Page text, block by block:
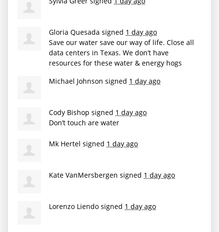
Gloria Quesada signed 1 day ago
Save our water save our way of life. Close all
data centers in Texas. We don’t have
resources for these water & energy hogs
Michael Johnson signed 1 day ago
Cody Bishop signed 1 day ago
Don’t touch are water
Mk Hertel signed 1 day ago
Kate VanMersbergen signed 1 day ago
Lorenzo Liendo signed 1 day ago